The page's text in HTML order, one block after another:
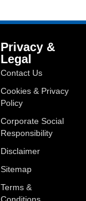
Privacy &
Legal
Contact Us
Cookies & Privacy
Policy
Corporate Social
Responsibility
Disclaimer
Sitemap
Terms &